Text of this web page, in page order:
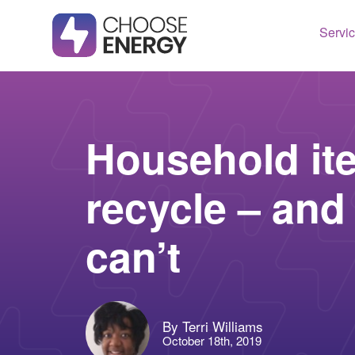
Texas
Fort
Lubbock
New
Household
recycle –
can’t
By Terri Williams
October 18th, 2019